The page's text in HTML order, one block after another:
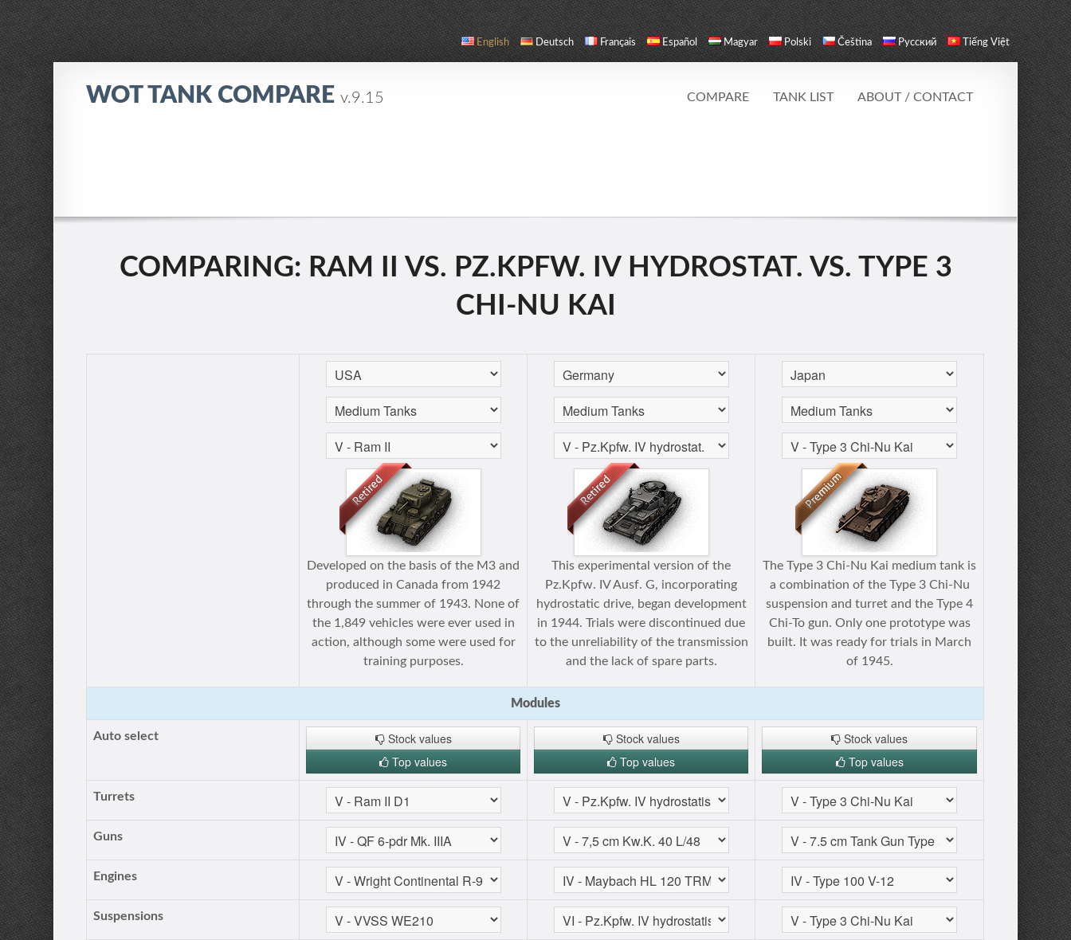
English Deutsch Français Español Magyar Polski Čeština Русский Tiếng Việt
WOT TANK COMPAREv.9.15 COMPARE TANK LIST ABOUT / CONTACT
COMPARING: RAM II VS. PZ.KPFW. IV HYDROSTAT. VS. TYPE 3
CHI-NU KAI
Developed on the basis of the M3 and
produced in Canada from 1942
through the summer of 1943. None of
the 1,849 vehicles were ever used in
action, although some were used for
training purposes.
This experimental version of the
Pz.Kpfw. IV Ausf. G, incorporating
hydrostatic drive, began development
in 1944. Trials were discontinued due
to the unreliability of the transmission
and the lack of spare parts.
The Type 3 Chi-Nu Kai medium tank is
a combination of the Type 3 Chi-Nu
suspension and turret and the Type 4
Chi-To gun. Only one prototype was
built. It was ready for trials in March
of 1945.
Modules
Auto select
Stock values
Top values
Stock values
Top values
Stock values
Top values
Turrets
Guns
Engines
Suspensions